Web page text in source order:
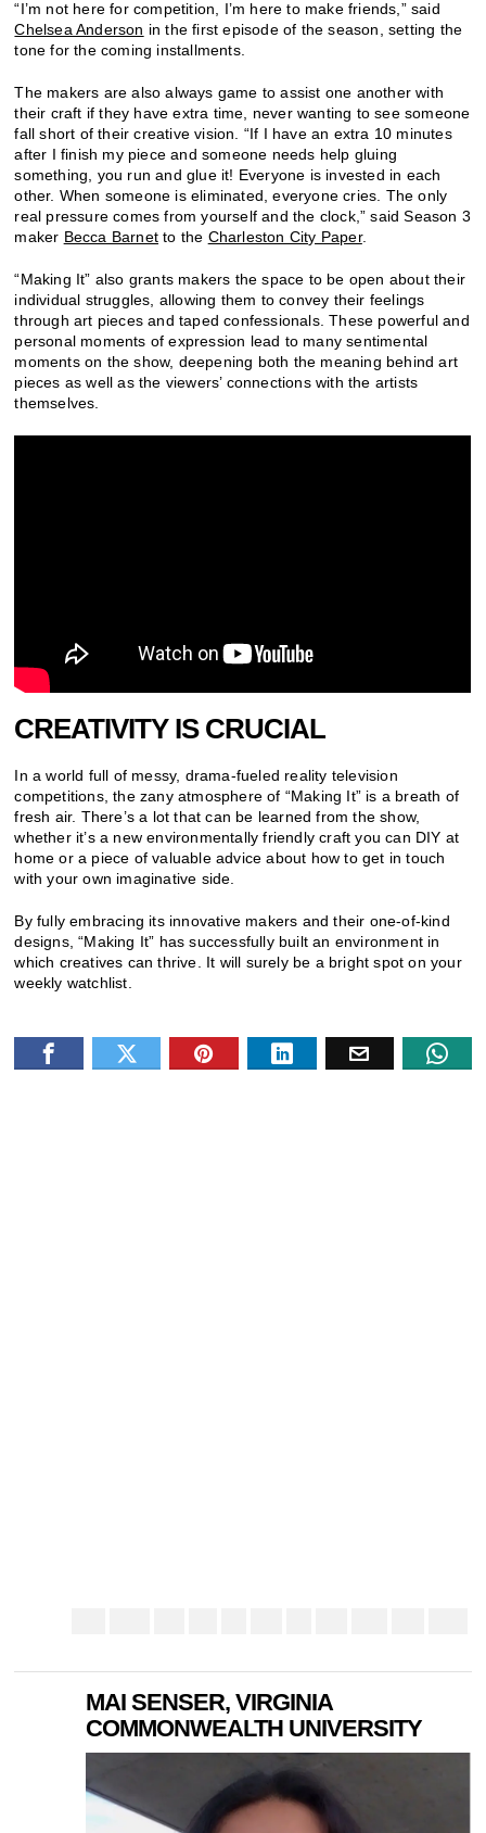
“I’m not here for competition, I’m here to make friends,” said
Chelsea Anderson in the first episode of the season, setting the
tone for the coming installments.
The makers are also always game to assist one another with
their craft if they have extra time, never wanting to see someone
fall short of their creative vision. “If I have an extra 10 minutes
after I finish my piece and someone needs help gluing
something, you run and glue it! Everyone is invested in each
other. When someone is eliminated, everyone cries. The only
real pressure comes from yourself and the clock,” said Season 3
maker Becca Barnet to the Charleston City Paper.
“Making It” also grants makers the space to be open about their
individual struggles, allowing them to convey their feelings
through art pieces and taped confessionals. These powerful and
personal moments of expression lead to many sentimental
moments on the show, deepening both the meaning behind art
pieces as well as the viewers’ connections with the artists
themselves.
CREATIVITY IS CRUCIAL
In a world full of messy, drama-fueled reality television
competitions, the zany atmosphere of “Making It” is a breath of
fresh air. There’s a lot that can be learned from the show,
whether it’s a new environmentally friendly craft you can DIY at
home or a piece of valuable advice about how to get in touch
with your own imaginative side.
By fully embracing its innovative makers and their one-of-kind
designs, “Making It” has successfully built an environment in
which creatives can thrive. It will surely be a bright spot on your
weekly watchlist.
MAI SENSER, VIRGINIA
COMMONWEALTH UNIVERSITY